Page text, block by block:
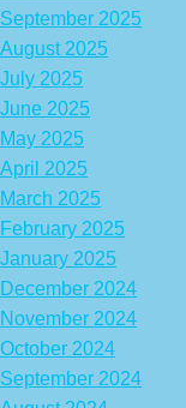
September 2025
August 2025
July 2025
June 2025
May 2025
April 2025
March 2025
February 2025
January 2025
December 2024
November 2024
October 2024
September 2024